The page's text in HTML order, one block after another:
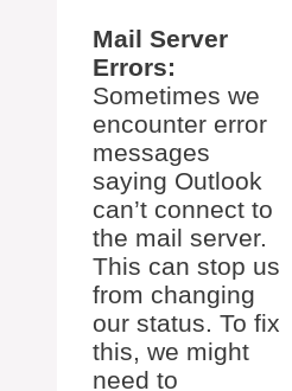
Mail Server
Errors:
Sometimes we
encounter error
messages
saying Outlook
can’t connect to
the mail server.
This can stop us
from changing
our status. To fix
this, we might
need to